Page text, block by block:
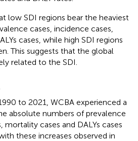
low SDI regions bear the heaviest
cases, incidence cases,
cases, while high SDI regions
This suggests that the global
related to the SDI.
to 2021, WCBA experienced a
absolute numbers of prevalence
mortality cases and DALYs cases
these increases observed in